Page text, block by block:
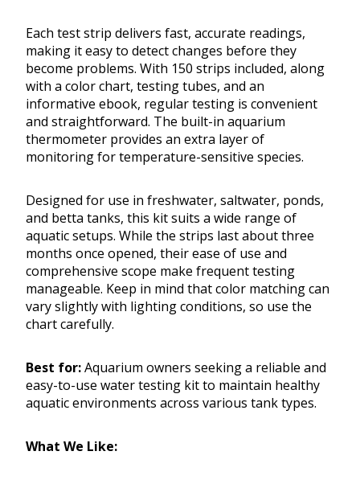
Each test strip delivers fast, accurate readings,
making it easy to detect changes before they
become problems. With 150 strips included, along
with a color chart, testing tubes, and an
informative ebook, regular testing is convenient
and straightforward. The built-in aquarium
thermometer provides an extra layer of
monitoring for temperature-sensitive species.
Designed for use in freshwater, saltwater, ponds,
and betta tanks, this kit suits a wide range of
aquatic setups. While the strips last about three
months once opened, their ease of use and
comprehensive scope make frequent testing
manageable. Keep in mind that color matching can
vary slightly with lighting conditions, so use the
chart carefully.
Best for:Aquarium owners seeking a reliable and
easy-to-use water testing kit to maintain healthy
aquatic environments across various tank types.
What We Like: